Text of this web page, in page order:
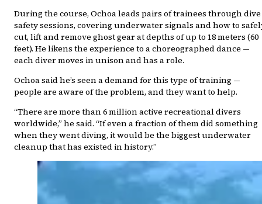
During the course, Ochoa leads pairs of trainees through dive
safety sessions, covering underwater signals and how to
cut, lift and remove ghost gear at depths of up to 18 meters (60
feet). He likens the experience to a choreographed dance —
each diver moves in unison and has a role.
Ochoa said he’s seen a demand for this type of training —
people are aware of the problem, and they want to help.
“There are more than 6 million active recreational divers
worldwide,” he said. “If even a fraction of them did something
when they went diving, it would be the biggest underwater
cleanup that has existed in history.”